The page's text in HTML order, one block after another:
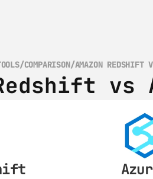
/COMPARISON/AMAZON REDSHIFT
vs